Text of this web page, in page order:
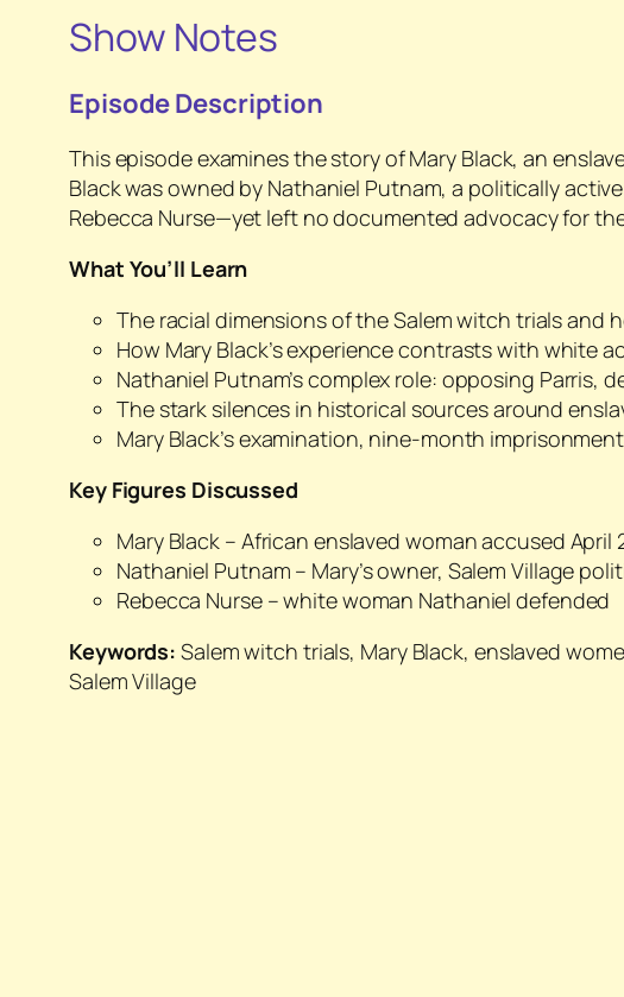
Show Notes
Episode Description
This episode examines the story of Mary Black, an
Black was owned by Nathaniel Putnam, a politically
Rebecca Nurse—yet left no documented advocacy for
What You’ll Learn
The racial dimensions of the Salem witch trials
How Mary Black’s experience contrasts with white
Nathaniel Putnam’s complex role: opposing Parris,
The stark silences in historical sources around
Mary Black’s examination, nine-month
Key Figures Discussed
Mary Black – African enslaved woman accused April
Nathaniel Putnam – Mary’s owner, Salem Village
Rebecca Nurse – white woman Nathaniel defended
Keywords: Salem witch trials, Mary Black, enslaved
Salem Village